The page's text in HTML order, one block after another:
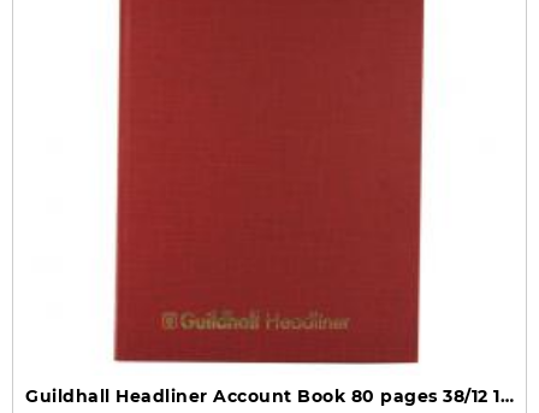
Guildhall Headliner Account Book 80 pages 38/12 1150